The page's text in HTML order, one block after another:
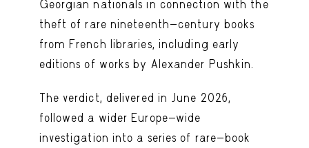
Georgian nationals in connection with the
theft of rare nineteenth-century books
from French libraries, including early
editions of works by Alexander Pushkin.
The verdict, delivered in June 2026,
followed a wider Europe-wide
investigation into a series of rare-book